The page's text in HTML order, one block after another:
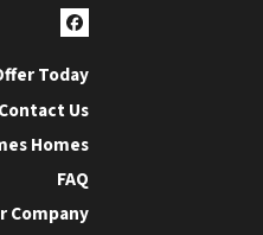
Facebook
Today
Contact Us
Homes
FAQ
Company